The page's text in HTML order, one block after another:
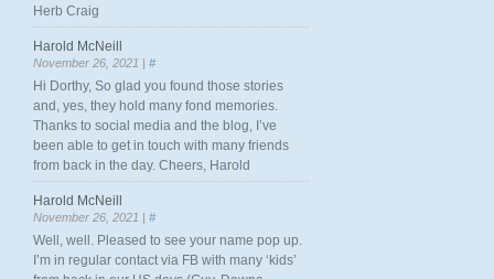
Herb Craig
Harold McNeill
November 26, 2021 | #
Hi Dorthy, So glad you found those stories
and, yes, they hold many fond memories.
Thanks to social media and the blog, I’ve
been able to get in touch with many friends
from back in the day. Cheers, Harold
Harold McNeill
November 26, 2021 | #
Well, well. Pleased to see your name pop up.
I’m in regular contact via FB with many ‘kids’